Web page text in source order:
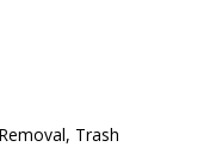
Trash